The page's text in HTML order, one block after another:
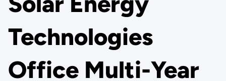
Technologies
Office Multi-Year